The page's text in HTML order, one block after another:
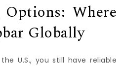
Where
Globally
U.S., you still have reliable